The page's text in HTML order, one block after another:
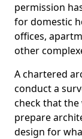
permission
for domestic
offices,
other
A chartered
conduct a
check that
prepare
design for